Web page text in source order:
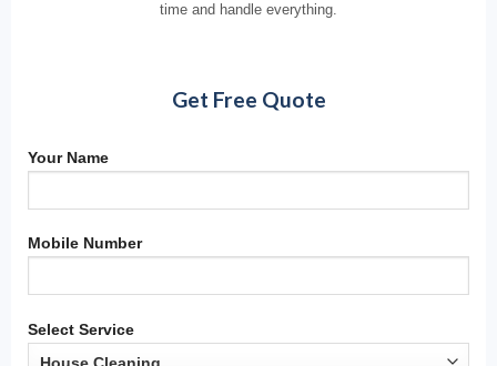
time and handle everything.
Get Free Quote
Your Name
Mobile Number
Select Service